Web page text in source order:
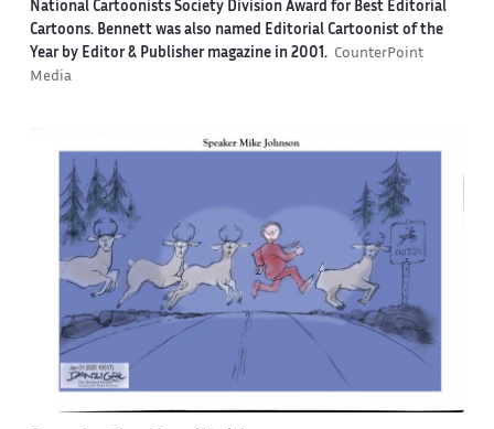
National Cartoonists Society Division Award for Best Editorial
Cartoons. Bennett was also named Editorial Cartoonist of the
Year by Editor & Publisher magazine in 2001. CounterPoint
Media